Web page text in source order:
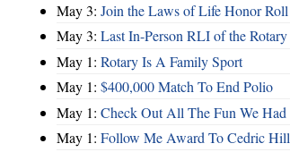
May 3: Join the Laws of Life Honor
May 3: Last In-Person RLI of the
May 1: Rotary Is A Family Sport
May 1: $400,000 Match To End Polio
May 1: Check Out All The Fun We Had
May 1: Follow Me Award To Cedric Hill